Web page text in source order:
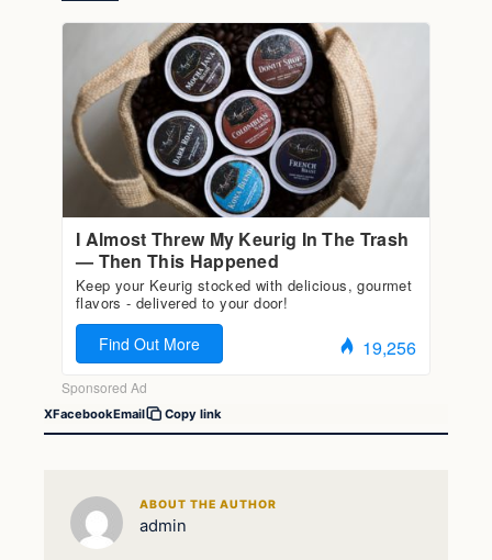
XFacebookEmail Copy link
ABOUT THE AUTHOR
admin